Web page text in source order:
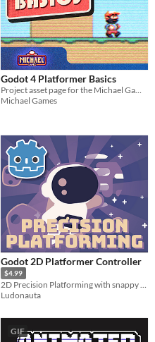
Godot 4 Platformer Basics
Michael Games
Godot 2D Platformer Controller
$4.99
2D Precision Platforming with snappy controls
Ludonauta
GIF